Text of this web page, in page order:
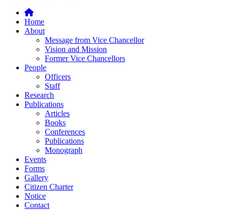
Home
About
Message from Vice Chancellor
Vision and Mission
Former Vice Chancellors
People
Officers
Staff
Research
Publications
Articles
Books
Conferences
Publications
Monograph
Events
Forms
Gallery
Citizen Charter
Notice
Contact